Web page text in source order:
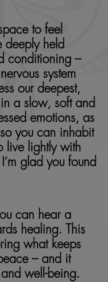
to feel
deeply held
conditioning –
system
our deepest,
a slow, soft and
emotions, as
you can inhabit
live lightly with
glad you found
can hear a
healing. This
what keeps
– and it
well-being.